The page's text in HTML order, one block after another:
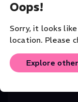
Oops!
Sorry, it looks
location. Please
Explore
Selene Muñoz
San Francisco